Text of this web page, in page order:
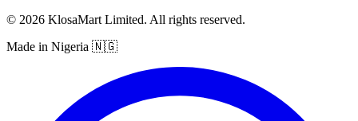
© 2026 KlosaMart Limited. All rights reserved.
Made in Nigeria 🇳🇬